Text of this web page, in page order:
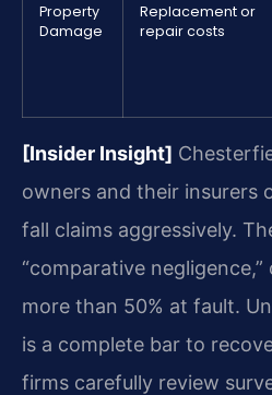
Property
Damage
Replacement or
repair costs
[Insider Insight]
owners and their insurers
fall claims aggressively.
“comparative
more than 50% at fault.
is a complete bar to
firms carefully review